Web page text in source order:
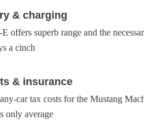
& charging
offers superb range and the
a cinch
& insurance
car tax costs for the Mustang
only average